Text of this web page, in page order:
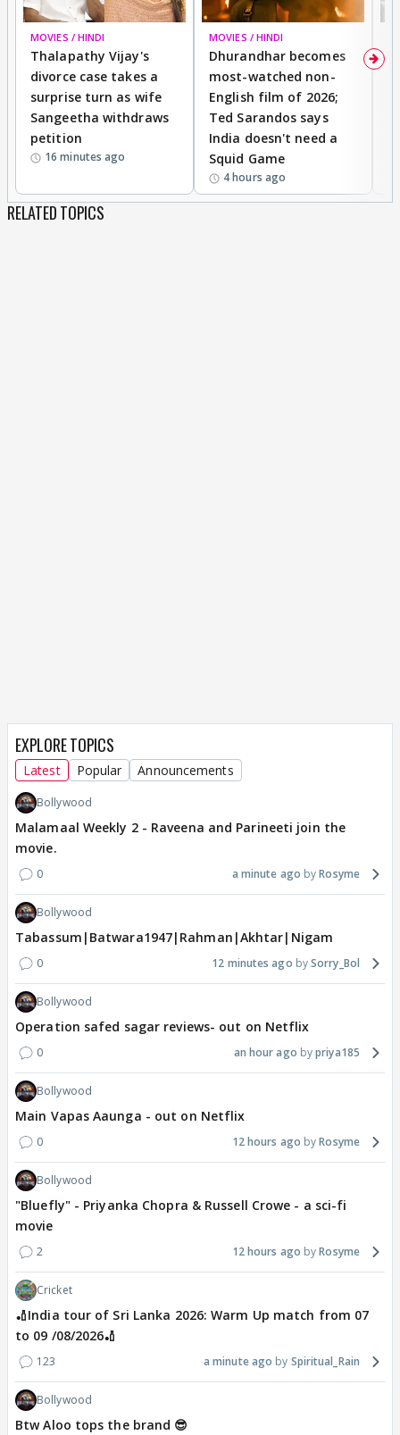
MOVIES / HINDI
Thalapathy Vijay's
divorce case takes a
surprise turn as wife
Sangeetha withdraws
petition
16 minutes ago
MOVIES / HINDI
Dhurandhar becomes
most-watched non-
English film of 2026;
Ted Sarandos says
India doesn't need a
Squid Game
4 hours ago
RELATED TOPICS
EXPLORE TOPICS
Latest Popular Announcements
Bollywood
Malamaal Weekly 2 - Raveena and Parineeti join the
movie.
0 a minute ago Rosyme
Bollywood
Tabassum|Batwara1947|Rahman|Akhtar|Nigam
0 12 minutes ago Sorry_Bol
Bollywood
Operation safed sagar reviews- out on Netflix
0 an hour ago priya185
Bollywood
Main Vapas Aaunga - out on Netflix
0 12 hours ago Rosyme
Bollywood
"Bluefly" - Priyanka Chopra & Russell Crowe - a sci-fi
movie
2 12 hours ago Rosyme
Cricket
🏏India tour of Sri Lanka 2026: Warm Up match from 07
to 09 /08/2026🏏
123 a minute ago Spiritual_Rain
Bollywood
Btw Aloo tops the brand 😎